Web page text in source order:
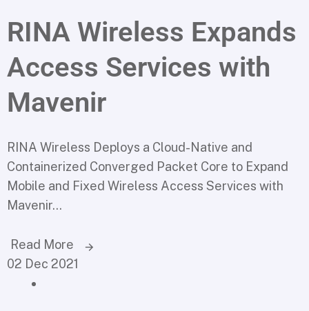
RINA Wireless Expands
Access Services with
Mavenir
RINA Wireless Deploys a Cloud-Native and
Containerized Converged Packet Core to Expand
Mobile and Fixed Wireless Access Services with
Mavenir...
Read More
02 Dec 2021